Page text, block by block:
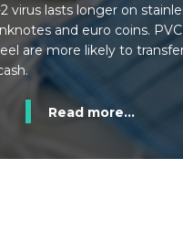
2 virus lasts longer on
and euro coins.
are more likely to
Read more...